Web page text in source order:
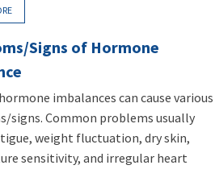
Signs of Hormone
imbalances can cause various
signs. Common problems usually
weight fluctuation, dry skin,
sensitivity, and irregular heart